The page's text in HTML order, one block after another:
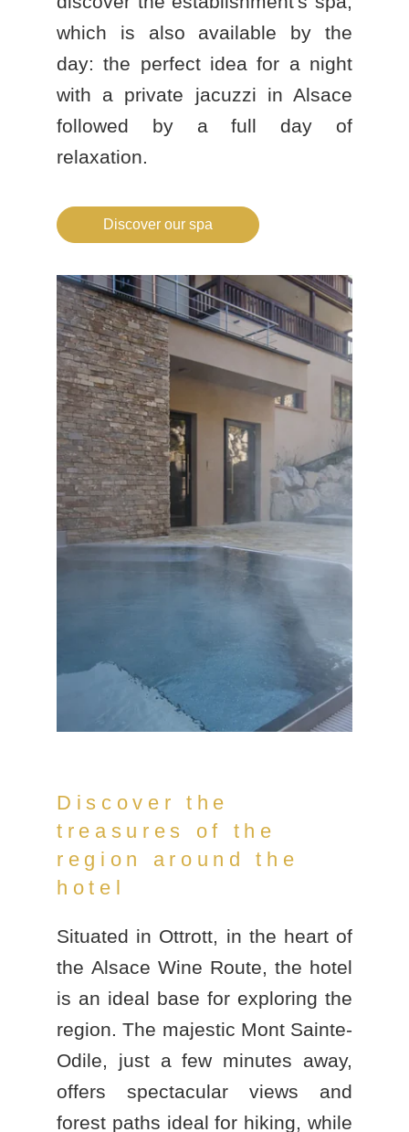
which is also available by the
day: the perfect idea for a night
with a private jacuzzi in Alsace
followed by a full day of
relaxation.
Discover our spa
Discover the
treasures of the
region around the
hotel
Situated in Ottrott, in the heart of
the Alsace Wine Route, the hotel
is an ideal base for exploring the
region. The majestic Mont Sainte-
Odile, just a few minutes away,
offers spectacular views and
forest paths ideal for hiking, while